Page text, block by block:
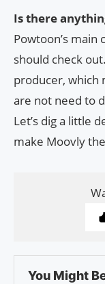
Is there
Powtoon’s
should check
producer, which
are not need to
Let’s dig a little
make Moovly
You Might